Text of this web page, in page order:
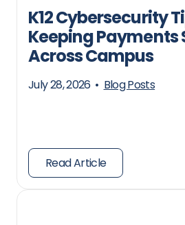
K12 Cybersecurity
Keeping Payments
Across Campus
July 28, 2026 • Blog Posts
Read Article